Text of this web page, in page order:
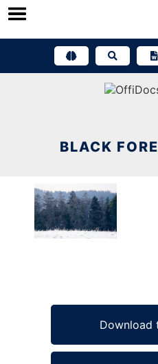
Skip
BLACK
Download